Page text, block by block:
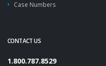
Case Numbers
CONTACT US
1.800.787.8529